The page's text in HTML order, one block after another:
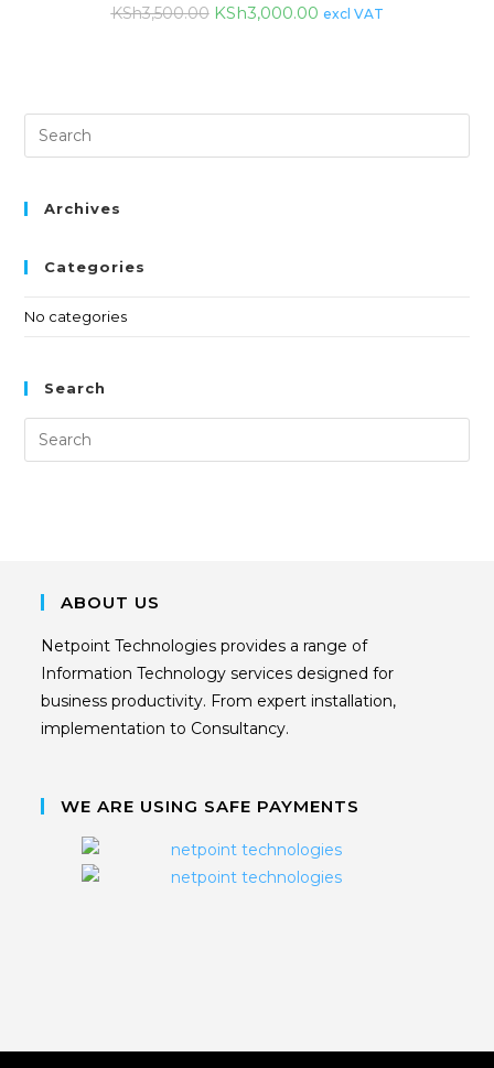
KSh3,500.00 KSh3,000.00 excl VAT
Archives
Categories
No categories
Search
ABOUT US
Netpoint Technologies provides a range of
Information Technology services designed for
business productivity. From expert installation,
implementation to Consultancy.
WE ARE USING SAFE PAYMENTS